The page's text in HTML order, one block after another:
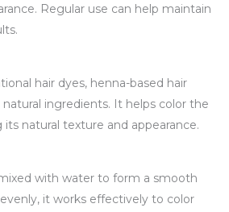
Regular use can help maintain
hair dyes, henna-based hair
ingredients. It helps color the
natural texture and appearance.
with water to form a smooth
it works effectively to color